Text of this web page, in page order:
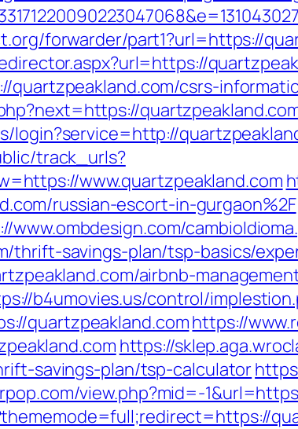
forwarder/part1?url=https://
quartzpeakland.com/csrs-
login?service=http://
track_urls?
www.quartzpeakland.com
russian-escort-in-gurgaon%2F
www.ombdesign.com/
thrift-savings-plan/tsp-basics/
airbnb-
b4umovies.us/control/
quartzpeakland.comhttps://
https://
savings-plan/tsp-calculator
view.php?mid=-